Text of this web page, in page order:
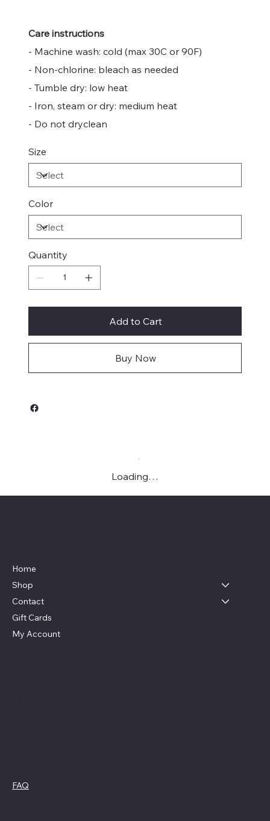
Care instructions
- Machine wash: cold (max 30C or 90F)
- Non-chlorine: bleach as needed
- Tumble dry: low heat
- Iron, steam or dry: medium heat
- Do not dryclean
Size
Color
Quantity
Add to Cart
Buy Now
Loading…
Home
Shop
Contact
Gift Cards
My Account
FAQ